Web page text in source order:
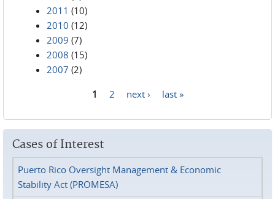
2011 (10)
2010 (12)
2009 (7)
2008 (15)
2007 (2)
1 2 next › last »
Cases of Interest
Puerto Rico Oversight Management & Economic
Stability Act (PROMESA)